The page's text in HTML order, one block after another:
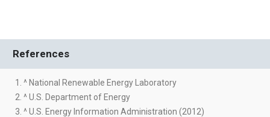
References
1. ^ National Renewable Energy Laboratory
2. ^ U.S. Department of Energy
3. ^ U.S. Energy Information Administration (2012)